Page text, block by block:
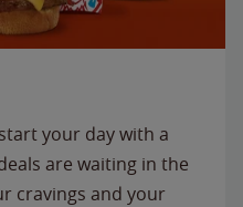
your day with a
are waiting in the
cravings and your